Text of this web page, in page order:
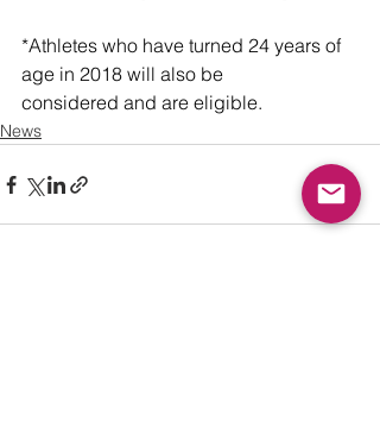
*Athletes who have turned 24 years of
age in 2018 will also be
considered and are eligible.
News